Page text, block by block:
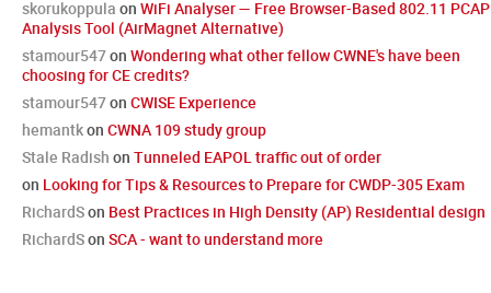
skorukoppula on WiFi Analyser — Free Browser-Based 802.11 PCAP
Analysis Tool (AirMagnet Alternative)
stamour547on Wondering what other fellow CWNE's have been
choosing for CE credits?
stamour547on CWISE Experience
hemantkon CWNA 109 study group
Stale Radish on Tunneled EAPOL traffic out of order
on Looking for Tips & Resources to Prepare for CWDP-305 Exam
RichardSon Best Practices in High Density (AP) Residential design
RichardSon SCA - want to understand more